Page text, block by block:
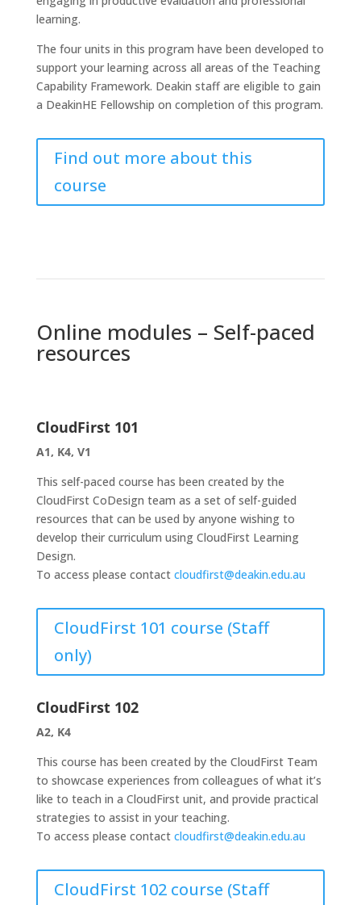
learning.
The four units in this program have been developed to
support your learning across all areas of the Teaching
Capability Framework. Deakin staff are eligible to gain
a DeakinHE Fellowship on completion of this program.
Find out more about this
course
Online modules – Self-paced
resources
CloudFirst 101
A1, K4, V1
This self-paced course has been created by the
CloudFirst CoDesign team as a set of self-guided
resources that can be used by anyone wishing to
develop their curriculum using CloudFirst Learning
Design.
To access please contact cloudfirst@deakin.edu.au
CloudFirst 101 course (Staff
only)
CloudFirst 102
A2, K4
This course has been created by the CloudFirst Team
to showcase experiences from colleagues of what it’s
like to teach in a CloudFirst unit, and provide practical
strategies to assist in your teaching.
To access please contact cloudfirst@deakin.edu.au
CloudFirst 102 course (Staff